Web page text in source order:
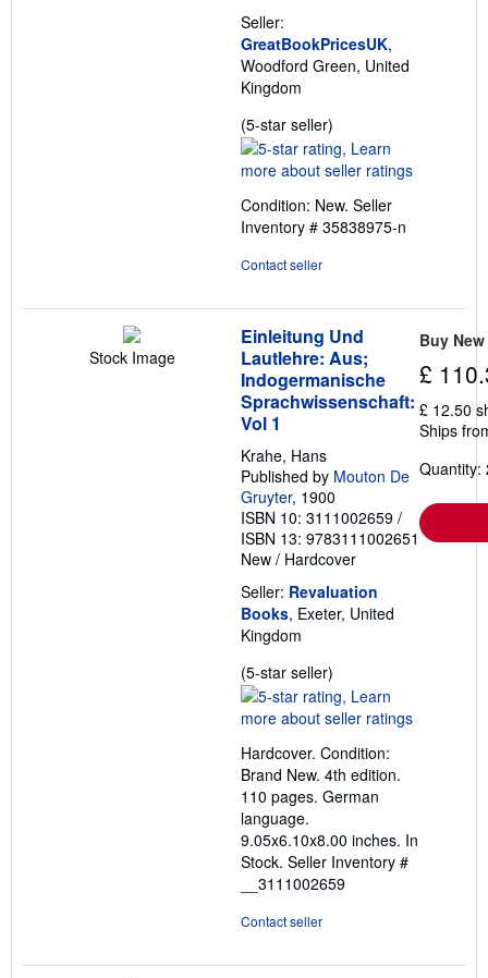
Seller:
GreatBookPricesUK,
Woodford Green, United
Kingdom
(5-star seller)
rating
5
of
5
Condition: New. Seller
Inventory # 35838975-n
Contact seller
Stock Image
Einleitung Und
Lautlehre: Aus;
Indogermanische
Sprachwissenschaft:
Vol 1
Krahe, Hans
Published by Mouton De
Gruyter, 1900
ISBN 10: 3111002659 /
ISBN 13: 9783111002651
New / Hardcover
Seller: Revaluation
Books, Exeter, United
Kingdom
(5-star seller)
rating
5
of
5
stars
Hardcover. Condition:
Brand New. 4th edition.
110 pages. German
language.
9.05x6.10x8.00 inches. In
Stock. Seller Inventory #
__3111002659
Contact seller
Buy New
£
£ 12.50
Ships
Quantity: